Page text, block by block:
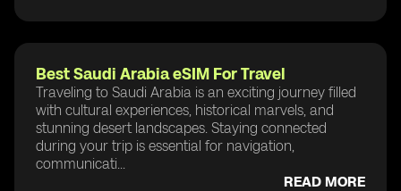
Best Saudi Arabia eSIM For Travel
Traveling to Saudi Arabia is an exciting journey filled
with cultural experiences, historical marvels, and
stunning desert landscapes. Staying connected
during your trip is essential for navigation,
communicati...
READ MORE